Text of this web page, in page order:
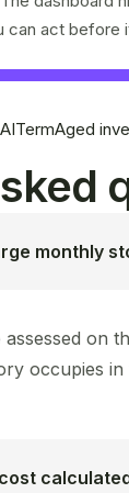
can act before
AITermAged
monthly
on
occupies